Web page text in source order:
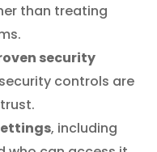
than treating
security
controls are
, including